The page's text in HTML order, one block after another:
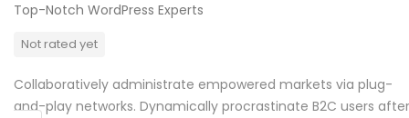
Top-Notch WordPress Experts
Not rated yet
Collaboratively administrate empowered markets via plug-
and-play networks. Dynamically procrastinate B2C users after